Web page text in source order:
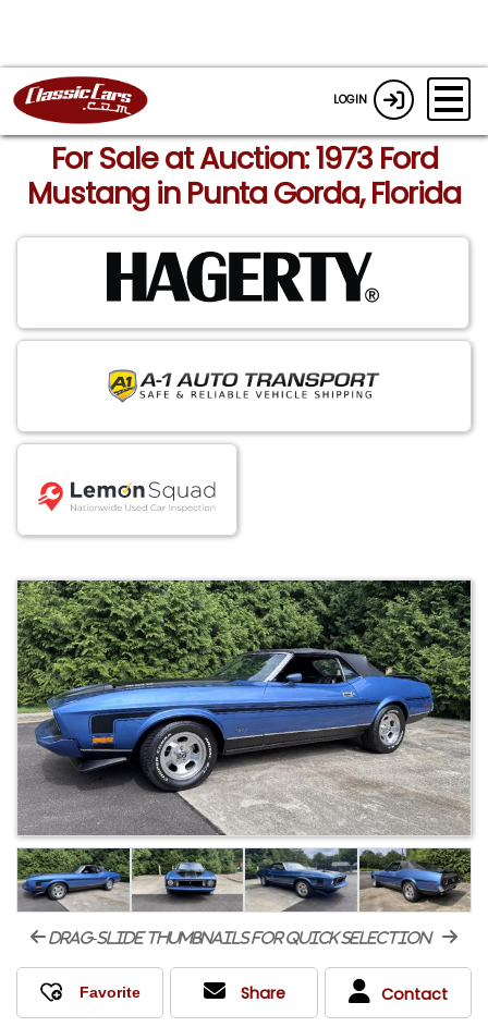
LOGIN
For Sale at Auction: 1973 Ford
Mustang in Punta Gorda, Florida
drag-slide thumbnails for quick selection
Share Contact